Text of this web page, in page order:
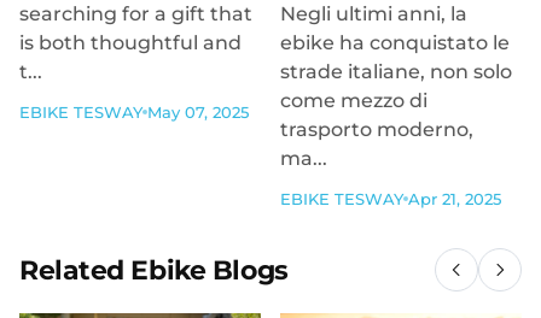
searching for a gift that
is both thoughtful and
t...
EBIKE TESWAY May 07, 2025
Negli ultimi anni, la
ebike ha conquistato le
strade italiane, non solo
come mezzo di
trasporto moderno,
ma...
EBIKE TESWAY Apr 21, 2025
Related Ebike Blogs